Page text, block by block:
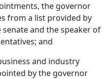
the governor
from a list provided by
and the speaker of
and
and industry
by the governor